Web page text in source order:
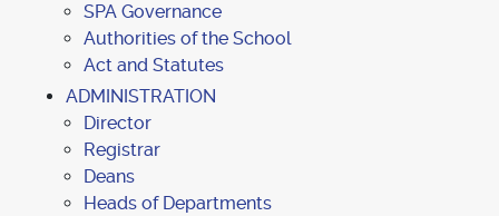
SPA Governance
Authorities of the School
Act and Statutes
ADMINISTRATION
Director
Registrar
Deans
Heads of Departments